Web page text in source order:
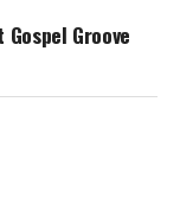
Groove